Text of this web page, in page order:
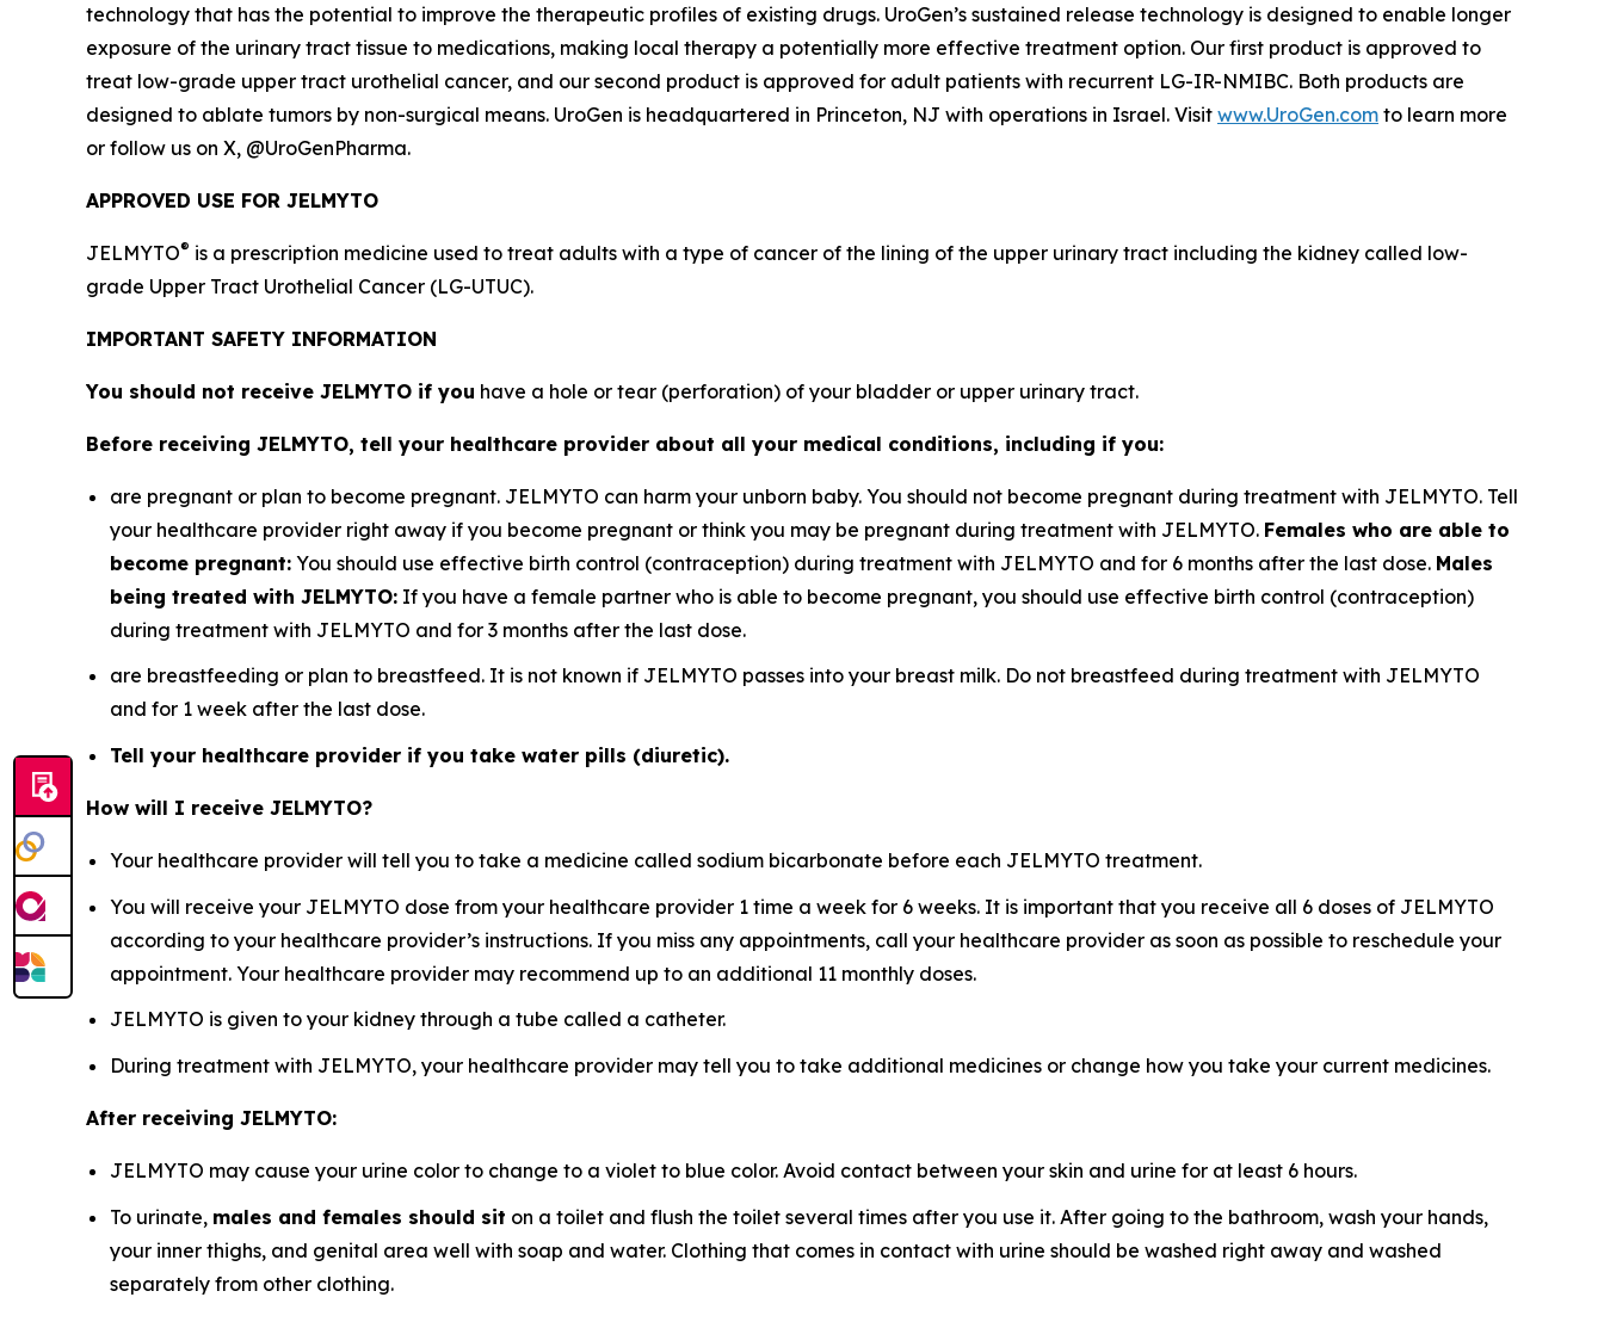
technology that has the potential to improve the therapeutic profiles of existing drugs. UroGen’s sustained release technology is designed to enable longer
exposure of the urinary tract tissue to medications, making local therapy a potentially more effective treatment option. Our first product is approved to
treat low-grade upper tract urothelial cancer, and our second product is approved for adult patients with recurrent LG-IR-NMIBC. Both products are
designed to ablate tumors by non-surgical means. UroGen is headquartered in Princeton, NJ with operations in Israel. Visit www.UroGen.com to learn more
or follow us on X, @UroGenPharma.
APPROVED USE FOR JELMYTO
JELMYTO® is a prescription medicine used to treat adults with a type of cancer of the lining of the upper urinary tract including the kidney called low-
grade Upper Tract Urothelial Cancer (LG-UTUC).
IMPORTANT SAFETY INFORMATION
You should not receive JELMYTO if you have a hole or tear (perforation) of your bladder or upper urinary tract.
Before receiving JELMYTO, tell your healthcare provider about all your medical conditions, including if you:
are pregnant or plan to become pregnant. JELMYTO can harm your unborn baby. You should not become pregnant during treatment with JELMYTO. Tell
your healthcare provider right away if you become pregnant or think you may be pregnant during treatment with JELMYTO. Females who are able to
become pregnant: You should use effective birth control (contraception) during treatment with JELMYTO and for 6 months after the last dose. Males
being treated with JELMYTO: If you have a female partner who is able to become pregnant, you should use effective birth control (contraception)
during treatment with JELMYTO and for 3 months after the last dose.
are breastfeeding or plan to breastfeed. It is not known if JELMYTO passes into your breast milk. Do not breastfeed during treatment with JELMYTO
and for 1 week after the last dose.
Tell your healthcare provider if you take water pills (diuretic).
How will I receive JELMYTO?
Your healthcare provider will tell you to take a medicine called sodium bicarbonate before each JELMYTO treatment.
You will receive your JELMYTO dose from your healthcare provider 1 time a week for 6 weeks. It is important that you receive all 6 doses of JELMYTO
according to your healthcare provider’s instructions. If you miss any appointments, call your healthcare provider as soon as possible to reschedule your
appointment. Your healthcare provider may recommend up to an additional 11 monthly doses.
JELMYTO is given to your kidney through a tube called a catheter.
During treatment with JELMYTO, your healthcare provider may tell you to take additional medicines or change how you take your current medicines.
After receiving JELMYTO:
JELMYTO may cause your urine color to change to a violet to blue color. Avoid contact between your skin and urine for at least 6 hours.
To urinate, males and females should sit on a toilet and flush the toilet several times after you use it. After going to the bathroom, wash your hands,
your inner thighs, and genital area well with soap and water. Clothing that comes in contact with urine should be washed right away and washed
separately from other clothing.